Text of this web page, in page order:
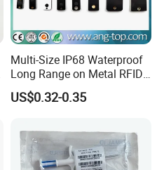
Multi-Size IP68 Waterproof
Long Range on Metal RFID
UHF Tag for Equipment
Tracking
US$0.32-0.35